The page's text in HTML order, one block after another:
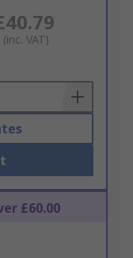
(inc. VAT)
£60.00